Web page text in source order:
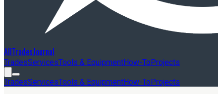
AllTradesJournal
TradesServicesTools & EquipmentHow-ToProjects
TradesServicesTools & EquipmentHow-ToProjects